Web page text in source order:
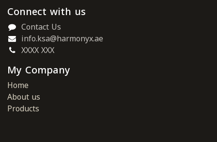
Connect with us
Contact Us
info.ksa@harmonyx.ae
XXXX XXX
My Company
Home
About us
Products